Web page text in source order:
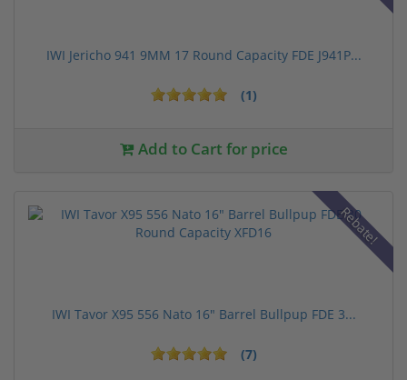
IWI Jericho 941 9MM 17 Round Capacity FDE J941P...
(1)
Add to Cart for price
Rebate!
IWI Tavor X95 556 Nato 16" Barrel Bullpup FDE 3...
(7)